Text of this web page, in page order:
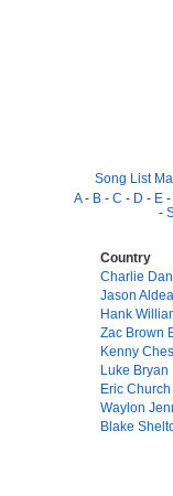
Song List
A- B - C - D - E -
-
Country
Charlie
Jason
Hank
Zac Brown
Kenny
Luke Bryan
Eric Church
Waylon
Blake